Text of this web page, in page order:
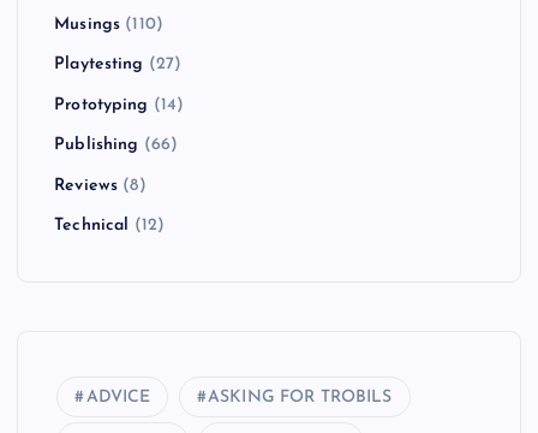
Musings (110)
Playtesting (27)
Prototyping (14)
Publishing (66)
Reviews (8)
Technical (12)
ADVICE ASKING FOR TROBILS